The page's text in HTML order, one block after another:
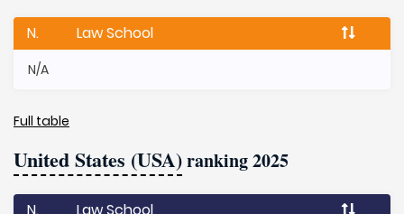
N. Law School
N/A
Full table
United States (USA)ranking 2025